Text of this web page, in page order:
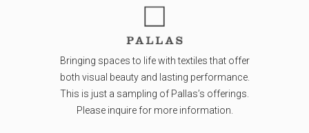
Bringing spaces to life with textiles that offer
both visual beauty and lasting performance.
This is just a sampling of Pallas’s offerings.
Please inquire for more information.